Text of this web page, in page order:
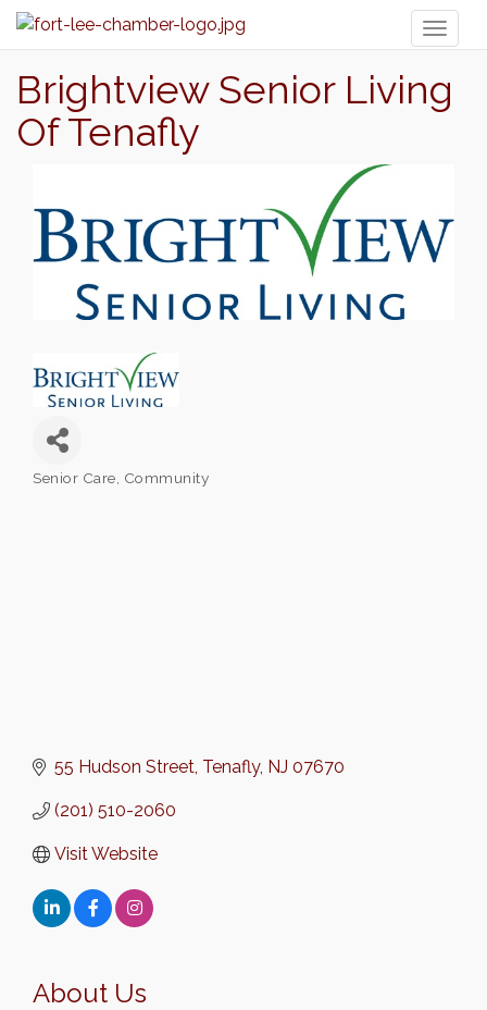
Brightview Senior Living
Of Tenafly
Senior Care Community
55 Hudson Street Tenafly NJ 07670
(201) 510-2060
Visit Website
About Us